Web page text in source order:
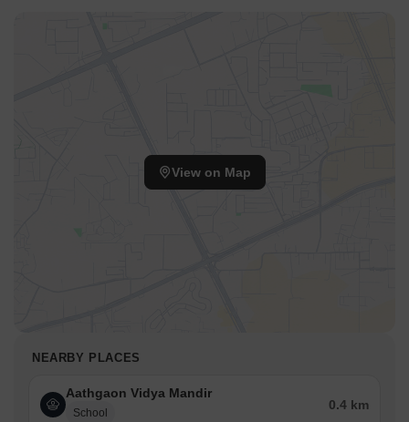
View on Map
NEARBY PLACES
Aathgaon Vidya Mandir
School
0.4 km